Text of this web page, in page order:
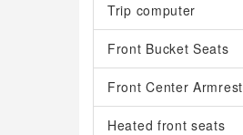
Trip computer
Front Bucket Seats
Front Center Armrest
Heated front seats